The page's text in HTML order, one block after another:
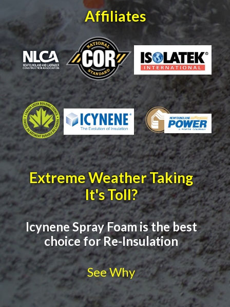
Affiliates
Extreme Weather Taking
It's Toll?
Icynene Spray Foam is the best
choice for Re-Insulation
See Why